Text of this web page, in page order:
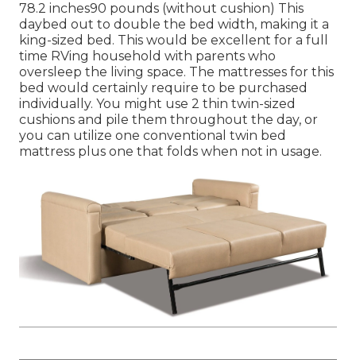
78.2 inches90 pounds (without cushion) This
daybed out to double the bed width, making it a
king-sized bed. This would be excellent for a full
time RVing household with parents who
oversleep the living space. The mattresses for this
bed would certainly require to be purchased
individually. You might use 2 thin twin-sized
cushions and pile them throughout the day, or
you can utilize one conventional twin bed
mattress plus one that folds when not in usage.